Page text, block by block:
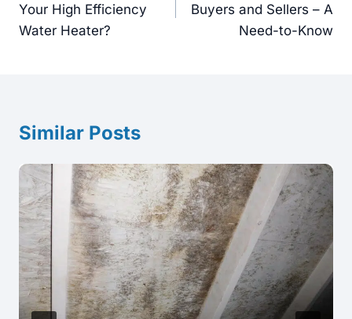
Your High Efficiency
Water Heater?
Buyers and Sellers – A
Need-to-Know
Similar Posts